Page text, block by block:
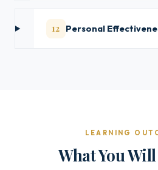
12 Personal
LEARNING
What You